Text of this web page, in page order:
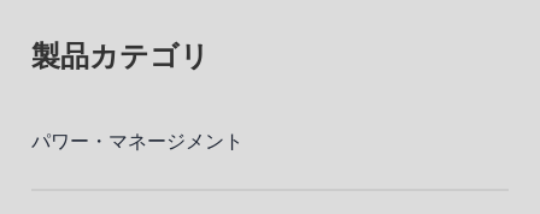
製品カテゴリ
パワー・マネージメント